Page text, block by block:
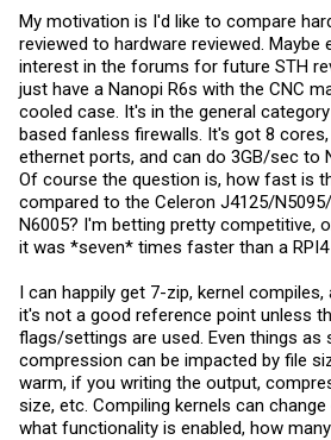
My motivation is I'd like to compare
reviewed to hardware reviewed. Maybe
interest in the forums for future STH
just have a Nanopi R6s with the CNC
cooled case. It's in the general
based fanless firewalls. It's got 8 cores,
ethernet ports, and can do 3GB/sec to
Of course the question is, how fast is
compared to the Celeron J4125/
N6005? I'm betting pretty competitive,
it was *seven* times faster than a RPI4
I can happily get 7-zip, kernel compiles,
it's not a good reference point unless
flags/settings are used. Even things as
compression can be impacted by file
warm, if you writing the output,
size, etc. Compiling kernels can
what functionality is enabled, how